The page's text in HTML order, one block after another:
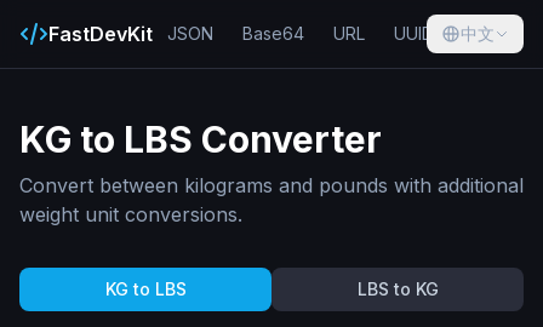
FastDevKit JSON Base64 URL UUID Hash
中文
KG to LBS Converter
Convert between kilograms and pounds with additional
weight unit conversions.
KG to LBS LBS to KG